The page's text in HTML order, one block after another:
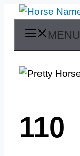
Skip
MENU
110